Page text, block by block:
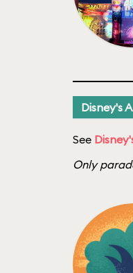
Disney's
See
Only